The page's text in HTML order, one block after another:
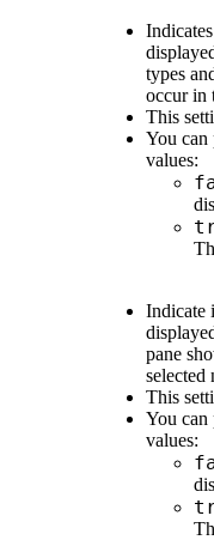
types
occur in
This
You
values:
Indicate
pane
selected
This
You
values: